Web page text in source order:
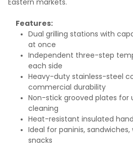
Eastern markets.
Features:
Dual grilling stations with
at once
Independent three-step
each side
Heavy-duty stainless-steel
commercial durability
Non-stick grooved plates for
cleaning
Heat-resistant insulated
Ideal for paninis, sandwiches,
snacks